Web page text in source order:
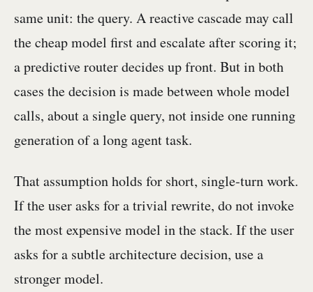
same unit: the query. A reactive cascade may call
the cheap model first and escalate after scoring it;
a predictive router decides up front. But in both
cases the decision is made between whole model
calls, about a single query, not inside one running
generation of a long agent task.
That assumption holds for short, single-turn work.
If the user asks for a trivial rewrite, do not invoke
the most expensive model in the stack. If the user
asks for a subtle architecture decision, use a
stronger model.